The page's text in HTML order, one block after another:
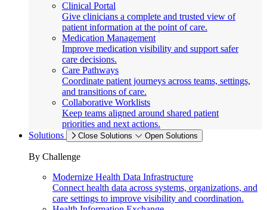
Clinical Portal
Give clinicians a complete and trusted view of
patient information at the point of care.
Medication Management
Improve medication visibility and support safer
care decisions.
Care Pathways
Coordinate patient journeys across teams, settings,
and transitions of care.
Collaborative Worklists
Keep teams aligned around shared patient
priorities and next actions.
Solutions
Close Solutions Open Solutions
By Challenge
Modernize Health Data Infrastructure
Connect health data across systems, organizations, and
care settings to improve visibility and coordination.